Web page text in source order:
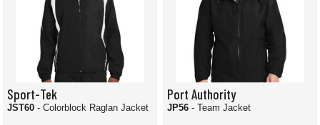
Sport-Tek
JST60 - Colorblock Raglan Jacket
Port Authority
JP56 - Team Jacket